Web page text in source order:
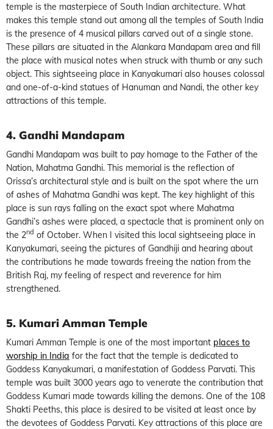
temple is the masterpiece of South Indian architecture. What
makes this temple stand out among all the temples of South India
is the presence of 4 musical pillars carved out of a single stone.
These pillars are situated in the Alankara Mandapam area and fill
the place with musical notes when struck with thumb or any such
object. This sightseeing place in Kanyakumari also houses colossal
and one-of-a-kind statues of Hanuman and Nandi, the other key
attractions of this temple.
4. Gandhi Mandapam
Gandhi Mandapam was built to pay homage to the Father of the
Nation, Mahatma Gandhi. This memorial is the reflection of
Orissa’s architectural style and is built on the spot where the urn
of ashes of Mahatma Gandhi was kept. The key highlight of this
place is sun rays falling on the exact spot where Mahatma
Gandhi’s ashes were placed, a spectacle that is prominent only on
the 2nd of October. When I visited this local sightseeing place in
Kanyakumari, seeing the pictures of Gandhiji and hearing about
the contributions he made towards freeing the nation from the
British Raj, my feeling of respect and reverence for him
strengthened.
5. Kumari Amman Temple
Kumari Amman Temple is one of the most important places to
worship in India for the fact that the temple is dedicated to
Goddess Kanyakumari, a manifestation of Goddess Parvati. This
temple was built 3000 years ago to venerate the contribution that
Goddess Kumari made towards killing the demons. One of the 108
Shakti Peeths, this place is desired to be visited at least once by
the devotees of Goddess Parvati. Key attractions of this place are